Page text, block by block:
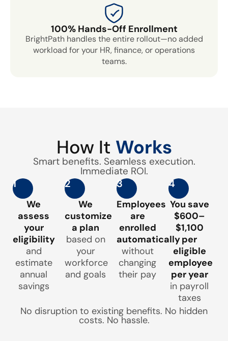
100% Hands-Off Enrollment
BrightPath handles the entire rollout—no added
workload for your HR, finance, or operations
teams.
How It Works
Smart benefits. Seamless execution.
Immediate ROI.
1
We
assess
your
eligibility
and
estimate
annual
savings
2
We
customize
a plan
based on
your
workforce
and goals
3
Employees
are
enrolled
automatically
without
changing
their pay
4
You save
$600–
$1,100
per
eligible
employee
per year
in payroll
taxes
No disruption to existing benefits. No hidden
costs. No hassle.